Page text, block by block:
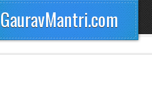
GauravMantri.com